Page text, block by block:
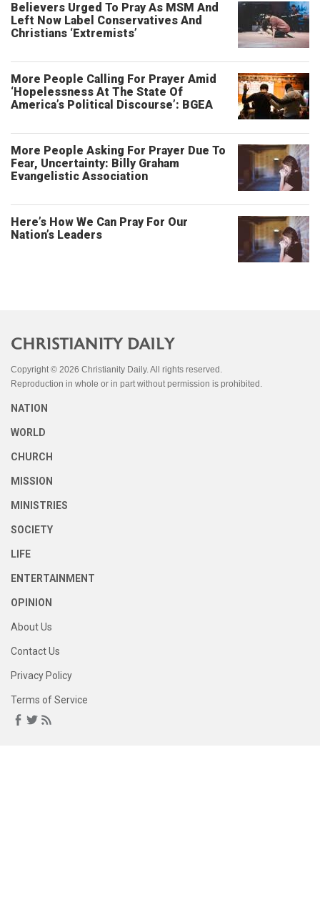
Believers Urged To Pray As MSM And
Left Now Label Conservatives And
Christians ‘Extremists’
More People Calling For Prayer Amid
‘Hopelessness At The State Of
America’s Political Discourse’: BGEA
More People Asking For Prayer Due To
Fear, Uncertainty: Billy Graham
Evangelistic Association
Here’s How We Can Pray For Our
Nation’s Leaders
Copyright © 2026 Christianity Daily. All rights reserved.
Reproduction in whole or in part without permission is prohibited.
NATION
WORLD
CHURCH
MISSION
MINISTRIES
SOCIETY
LIFE
ENTERTAINMENT
OPINION
About Us
Contact Us
Privacy Policy
Terms of Service